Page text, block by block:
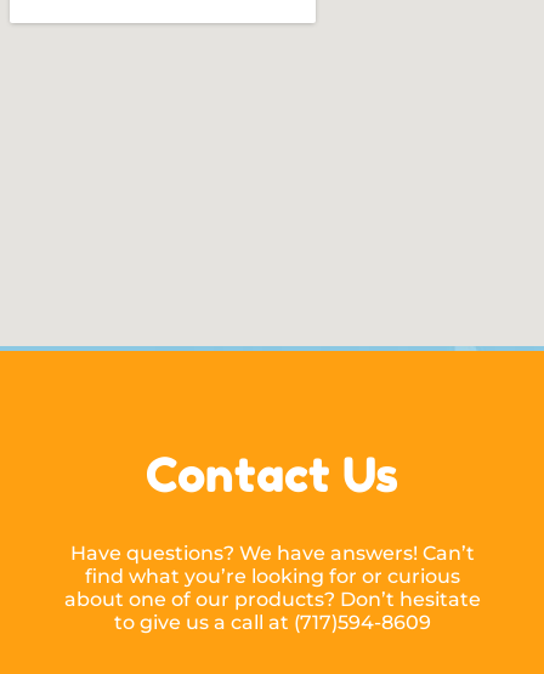
Contact Us
Have questions? We have answers! Can’t
find what you’re looking for or curious
about one of our products? Don’t hesitate
to give us a call at (717)594-8609